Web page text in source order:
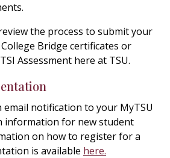
the process to submit your
Bridge certificates or
Assessment here at TSU.
email notification to your MyTSU
information for new student
on how to register for a
is available here.